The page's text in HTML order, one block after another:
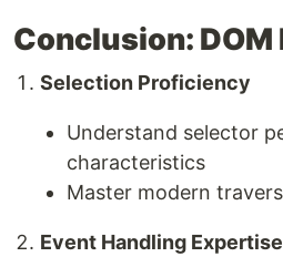
Conclusion:
Selection Proficiency
Understand selector
characteristics
Master modern
Event Handling Expertise